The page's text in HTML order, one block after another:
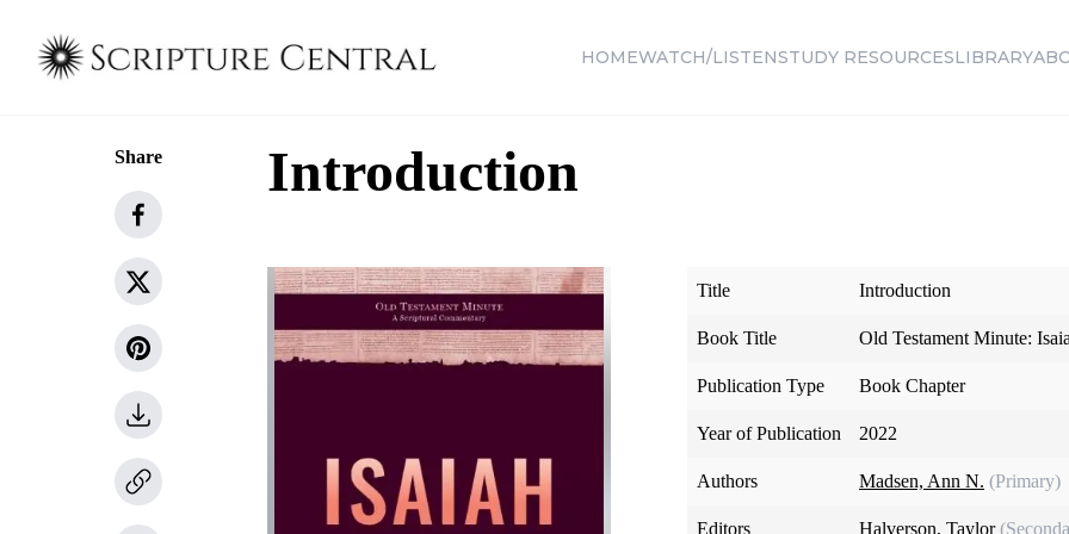
HOMEWATCH/LISTENSTUDY RESOURCESLIBRARY
Share Introduction
Title Introduction
Book Title Old Testament Minute:
Publication Type Book Chapter
Year of Publication 2022
Authors Madsen, Ann N. (Primary)
Editors Halverson, Taylor